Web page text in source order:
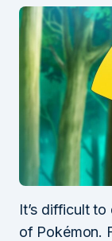
It’s difficult
of Pokémon.